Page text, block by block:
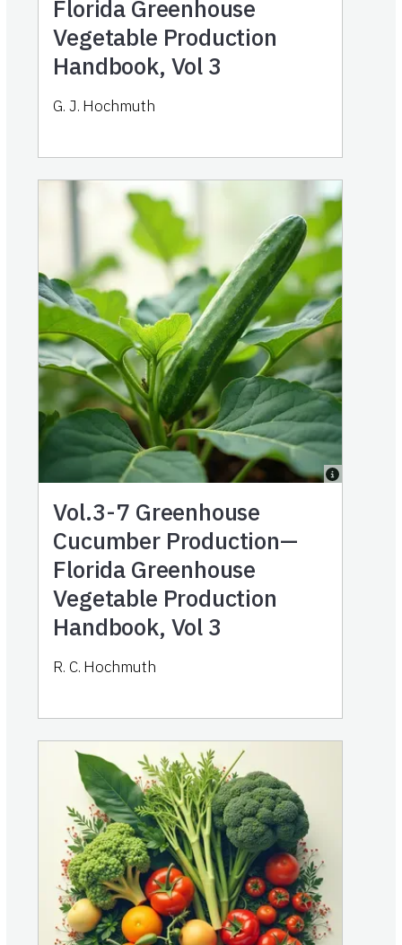
Florida Greenhouse
Vegetable Production
Handbook, Vol 3
G. J. Hochmuth
Vol.3-7 Greenhouse
Cucumber Production—
Florida Greenhouse
Vegetable Production
Handbook, Vol 3
R. C. Hochmuth